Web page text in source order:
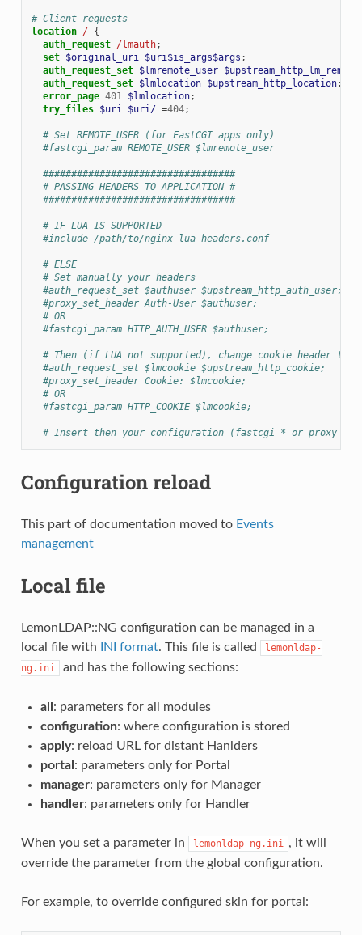
# Client requests
location / {
auth_request /lmauth;
set $original_uri $uri$is_args$args ;
auth_request_set $lmremote_user
auth_request_set $lmlocation $upstream_http_location;
error_page 401 $lmlocation;
try_files $uri $uri/ =404;
# Set REMOTE_USER (for FastCGI apps only)
#fastcgi_param REMOTE_USER $lmremote_user
##################################
# PASSING HEADERS TO APPLICATION #
##################################
# IF LUA IS SUPPORTED
#include /path/to/nginx-lua-headers.conf
# ELSE
# Set manually your headers
#auth_request_set $authuser $upstream_http_auth_user;
#proxy_set_header Auth-User $authuser;
# OR
#fastcgi_param HTTP_AUTH_USER $authuser;
# Then (if LUA not supported), change cookie header to
#auth_request_set $lmcookie $upstream_http_cookie;
#proxy_set_header Cookie: $lmcookie;
# OR
#fastcgi_param HTTP_COOKIE $lmcookie;
# Insert then your configuration (fastcgi_* or proxy_*)
Configuration reload
This part of documentation moved to Events
management
Local file
LemonLDAP::NG configuration can be managed in a
local file with
INI format. This file is called
lemonldap-
ng.ini
and has the following sections:
all : parameters for all modules
configuration: where configuration is stored
apply: reload URL for distant Hanlders
portal : parameters only for Portal
manager: parameters only for Manager
handler: parameters only for Handler
When you set a parameter in lemonldap-ng.ini , it will
override the parameter from the global configuration.
For example, to override configured skin for portal: